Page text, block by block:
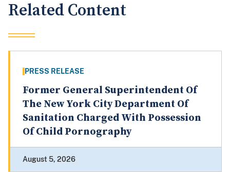
Related Content
PRESS RELEASE
Former General Superintendent Of
The New York City Department Of
Sanitation Charged With Possession
Of Child Pornography
August 5, 2026